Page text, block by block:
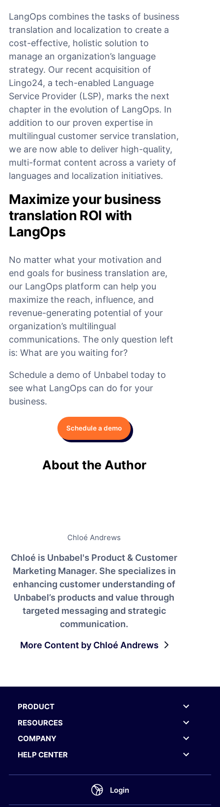
LangOps combines the tasks of business
translation and localization to create a
cost-effective, holistic solution to
manage an organization’s language
strategy. Our recent acquisition of
Lingo24, a tech-enabled Language
Service Provider (LSP), marks the next
chapter in the evolution of LangOps. In
addition to our proven expertise in
multilingual customer service translation,
we are now able to deliver high-quality,
multi-format content across a variety of
languages and localization initiatives.
Maximize your business
translation ROI with
LangOps
No matter what your motivation and
end goals for business translation are,
our LangOps platform can help you
maximize the reach, influence, and
revenue-generating potential of your
organization’s multilingual
communications. The only question left
is: What are you waiting for?
Schedule a demo of Unbabel today to
see what LangOps can do for your
business.
Schedule a demo
About the Author
Chloé Andrews
Chloé is Unbabel's Product & Customer
Marketing Manager. She specializes in
enhancing customer understanding of
Unbabel’s products and value through
targeted messaging and strategic
communication.
More Content by Chloé Andrews
PRODUCT
RESOURCES
COMPANY
HELP CENTER
Login